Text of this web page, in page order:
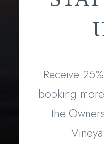
Receive
booking
the